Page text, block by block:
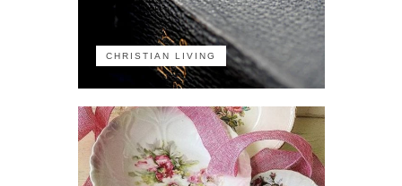
CHRISTIAN LIVING